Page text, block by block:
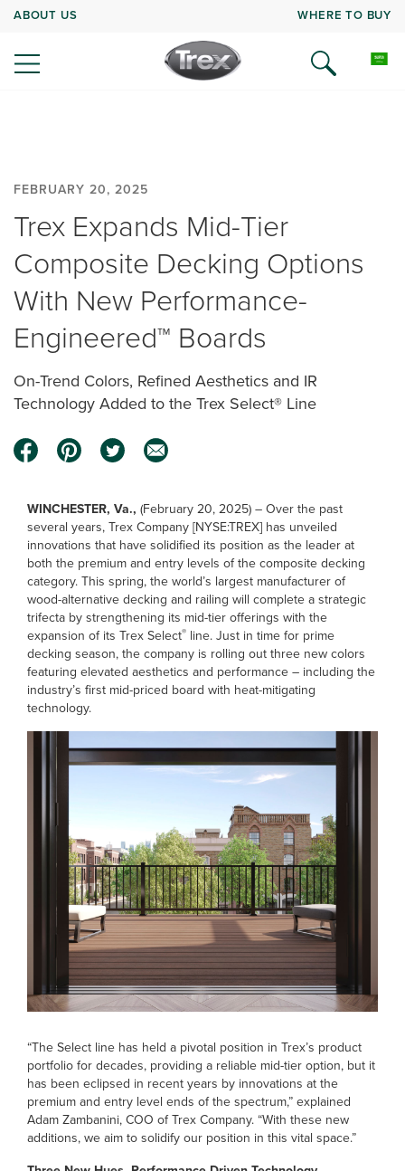
ABOUT US WHERE TO BUY
FEBRUARY 20, 2025
Trex Expands Mid-Tier
Composite Decking Options
With New Performance-
Engineered™ Boards
On-Trend Colors, Refined Aesthetics and IR
Technology Added to the Trex Select® Line
WINCHESTER, Va., (February 20, 2025) – Over the past
several years, Trex Company [NYSE:TREX] has unveiled
innovations that have solidified its position as the leader at
both the premium and entry levels of the composite decking
category. This spring, the world’s largest manufacturer of
wood-alternative decking and railing will complete a strategic
trifecta by strengthening its mid-tier offerings with the
expansion of its Trex Select® line. Just in time for prime
decking season, the company is rolling out three new colors
featuring elevated aesthetics and performance – including the
industry’s first mid-priced board with heat-mitigating
technology.
“The Select line has held a pivotal position in Trex’s product
portfolio for decades, providing a reliable mid-tier option, but it
has been eclipsed in recent years by innovations at the
premium and entry level ends of the spectrum,” explained
Adam Zambanini, COO of Trex Company. “With these new
additions, we aim to solidify our position in this vital space.”